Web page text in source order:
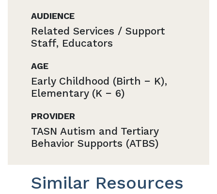
AUDIENCE
Related Services / Support
Staff, Educators
AGE
Early Childhood (Birth − K),
Elementary (K − 6)
PROVIDER
TASN Autism and Tertiary
Behavior Supports (ATBS)
Similar Resources